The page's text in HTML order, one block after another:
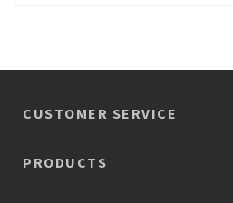
CUSTOMER SERVICE
PRODUCTS